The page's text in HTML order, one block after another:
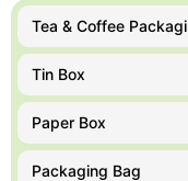
Tea & Coffee
Tin Box
Paper Box
Packaging Bag